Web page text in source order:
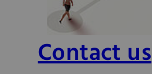
Contact us